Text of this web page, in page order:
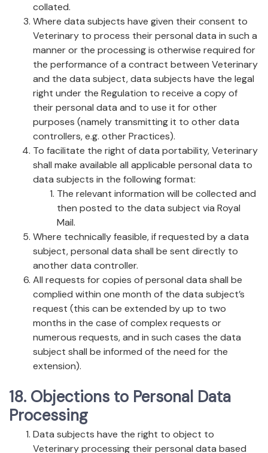
collated.
Where data subjects have given their consent to
Veterinary to process their personal data in such a
manner or the processing is otherwise required for
the performance of a contract between Veterinary
and the data subject, data subjects have the legal
right under the Regulation to receive a copy of
their personal data and to use it for other
purposes (namely transmitting it to other data
controllers, e.g. other Practices).
To facilitate the right of data portability, Veterinary
shall make available all applicable personal data to
data subjects in the following format:
The relevant information will be collected and
then posted to the data subject via Royal
Mail.
Where technically feasible, if requested by a data
subject, personal data shall be sent directly to
another data controller.
All requests for copies of personal data shall be
complied within one month of the data subject’s
request (this can be extended by up to two
months in the case of complex requests or
numerous requests, and in such cases the data
subject shall be informed of the need for the
extension).
18. Objections to Personal Data
Processing
Data subjects have the right to object to
Veterinary processing their personal data based